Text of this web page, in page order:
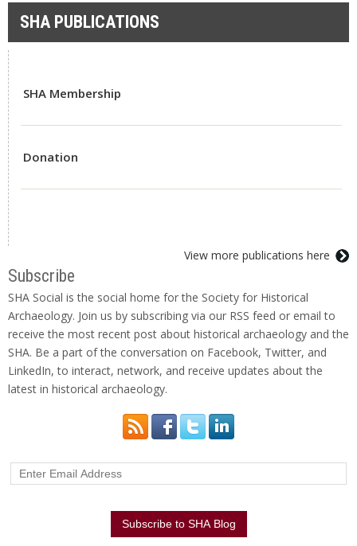
SHA PUBLICATIONS
SHA Membership
Donation
View more publications here
Subscribe
SHA Social is the social home for the Society for Historical
Archaeology. Join us by subscribing via our RSS feed or email to
receive the most recent post about historical archaeology and the
SHA. Be a part of the conversation on Facebook, Twitter, and
LinkedIn, to interact, network, and receive updates about the
latest in historical archaeology.